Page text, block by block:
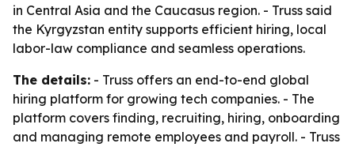
in Central Asia and the Caucasus region. - Truss said
the Kyrgyzstan entity supports efficient hiring, local
labor-law compliance and seamless operations.
The details: - Truss offers an end-to-end global
hiring platform for growing tech companies. - The
platform covers finding, recruiting, hiring, onboarding
and managing remote employees and payroll. - Truss